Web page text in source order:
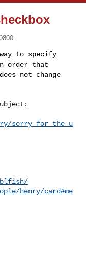
to specify
order that
not change
sorry_for_the_u
henry/card#me